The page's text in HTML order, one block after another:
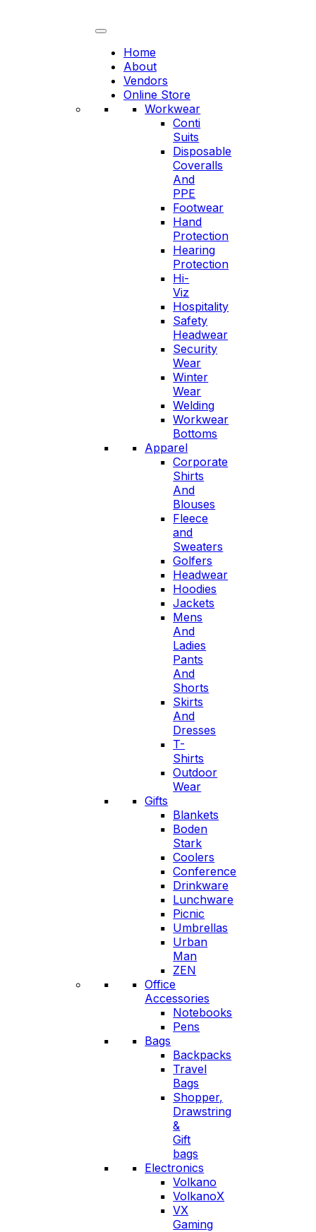
Home
About
Vendors
Online Store
Workwear
Conti
Suits
Disposable
Coveralls
And
PPE
Footwear
Hand
Protection
Hearing
Protection
Hi-
Viz
Hospitality
Safety
Headwear
Security
Wear
Winter
Wear
Welding
Workwear
Bottoms
Apparel
Corporate
Shirts
And
Blouses
Fleece
and
Sweaters
Golfers
Headwear
Hoodies
Jackets
Mens
And
Ladies
Pants
And
Shorts
Skirts
And
Dresses
T-
Shirts
Outdoor
Wear
Gifts
Blankets
Boden
Stark
Coolers
Conference
Drinkware
Lunchware
Picnic
Umbrellas
Urban
Man
ZEN
Office
Accessories
Notebooks
Pens
Bags
Backpacks
Travel
Bags
Shopper,
Drawstring
&
Gift
bags
Electronics
Volkano
VolkanoX
VX
Gaming